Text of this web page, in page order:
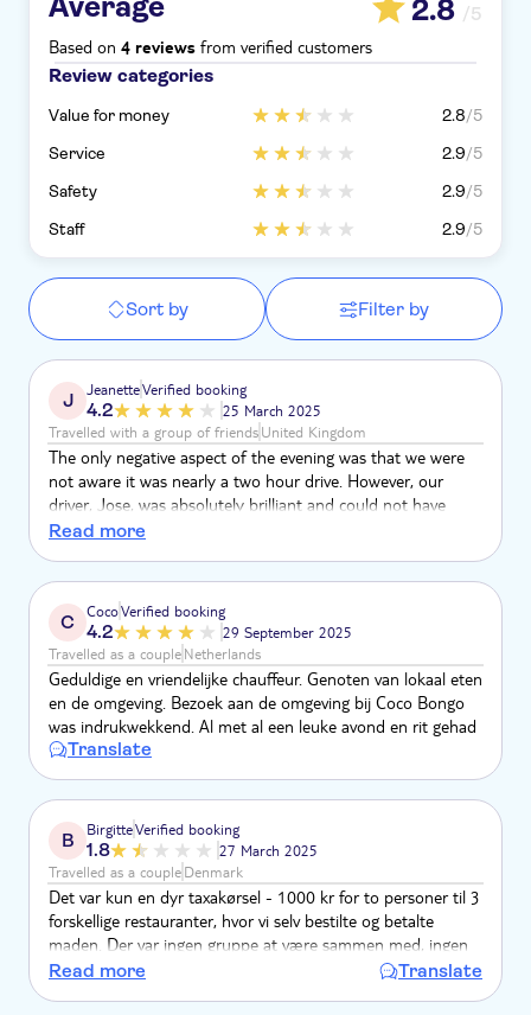
2.8 /5
Based on 4 reviews from verified customers
Review categories
Value for money 2.8/5
Service
2.9/5
Safety
2.9/5
Staff
2.9/5
Sort by Filter by
J JeanetteVerified booking
4.2
25 March 2025
Travelled with a group of friendsUnited Kingdom
The only negative aspect of the evening was that we were
not aware it was nearly a two hour drive. However, our
driver, Jose, was absolutely brilliant and could not have
been kinder. The restaurants for starter and main course he
having our dessert in an ice cream parlour, would have
preferred to stay in last restaurant . Would recommend trip,
but need to make journey time clearer
Read more
C CocoVerified booking
4.2
29 September 2025
Travelled as a coupleNetherlands
Geduldige en vriendelijke chauffeur. Genoten van lokaal eten
en de omgeving. Bezoek aan de omgeving bij Coco Bongo
was indrukwekkend. Al met al een leuke avond en rit gehad
Translate
B BirgitteVerified booking
1.8
27 March 2025
Travelled as a coupleDenmark
Det var kun en dyr taxakørsel - 1000 kr for to personer til 3
forskellige restauranter, hvor vi selv bestilte og betalte
maden. Der var ingen gruppe at være sammen med, ingen
intro til dominikansk madkultur eller noget som helst andet,
Read more Translate